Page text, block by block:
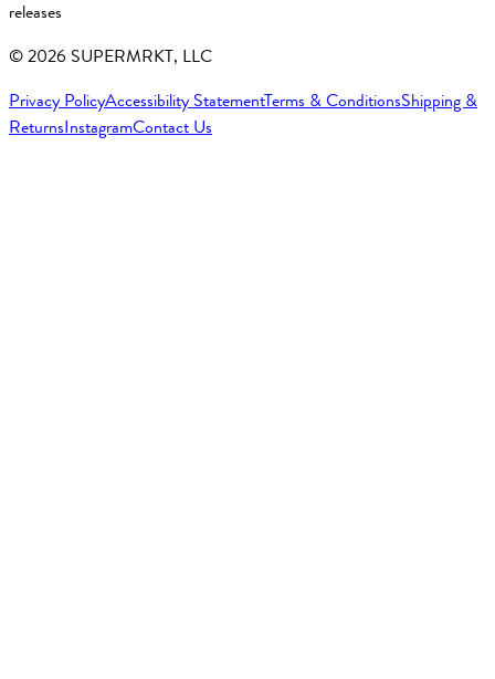
releases
©2026 SUPERMRKT, LLC
Privacy PolicyAccessibility StatementTerms & ConditionsShipping &
ReturnsInstagramContact Us